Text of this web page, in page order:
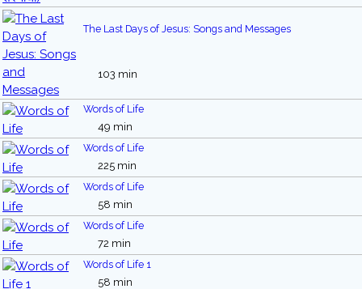
The Last Days of Jesus: Songs and Messages
103 min
Words of Life
49 min
Words of Life
225 min
Words of Life
58 min
Words of Life
72 min
Words of Life 1
58 min